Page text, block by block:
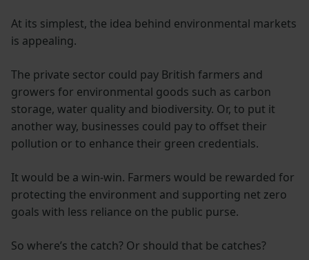
At its simplest, the idea behind environmental markets
is appealing.
The private sector could pay British farmers and
growers for environmental goods such as carbon
storage, water quality and biodiversity. Or, to put it
another way, businesses could pay to offset their
pollution or to enhance their green credentials.
It would be a win-win. Farmers would be rewarded for
protecting the environment and supporting net zero
goals with less reliance on the public purse.
So where’s the catch? Or should that be catches?